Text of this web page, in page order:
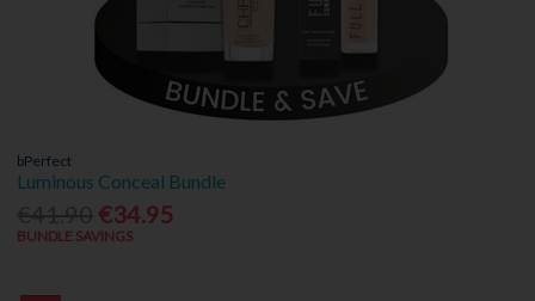
bPerfect
Luminous Conceal Bundle
€34.95
BUNDLE SAVINGS